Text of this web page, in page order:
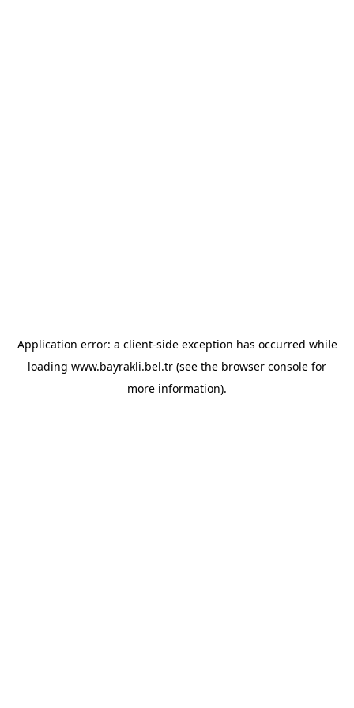
Application error: a client-side exception has occurred while
loading www.bayrakli.bel.tr (see the browser console for
more information).